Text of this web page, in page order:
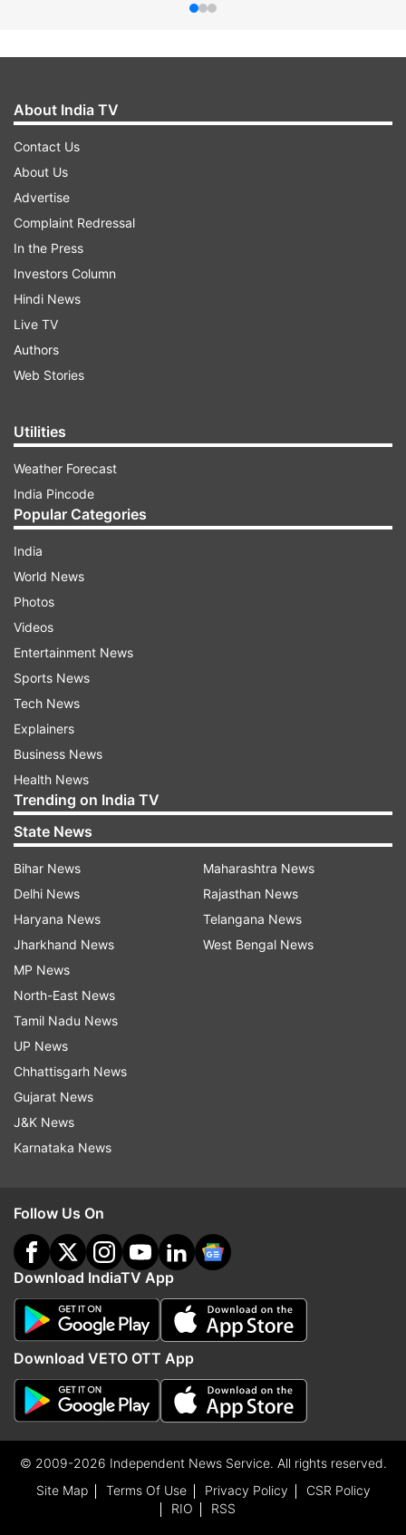
About India TV
Contact Us
About Us
Advertise
Complaint Redressal
In the Press
Investors Column
Hindi News
Live TV
Authors
Web Stories
Utilities
Weather Forecast
India Pincode
Popular Categories
India
World News
Photos
Videos
Entertainment News
Sports News
Tech News
Explainers
Business News
Health News
Trending on India TV
State News
Bihar News
Delhi News
Haryana News
Jharkhand News
MP News
North-East News
Tamil Nadu News
UP News
Chhattisgarh News
Gujarat News
J&K News
Karnataka News
Maharashtra News
Rajasthan News
Telangana News
West Bengal News
Follow Us On
Download IndiaTV App
Download VETO OTT App
© 2009-2026 Independent News Service. All rights reserved.
Site Map
Terms Of Use Privacy Policy
CSR Policy
RIO
RSS